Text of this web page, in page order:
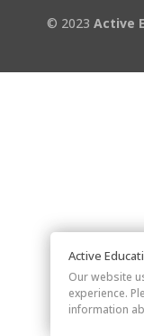
© 2023 Active
Active
Our website
experience.
information